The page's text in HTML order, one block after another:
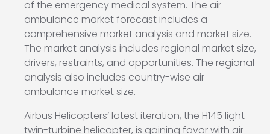
of the emergency medical system. The air
ambulance market forecast includes a
comprehensive market analysis and market size.
The market analysis includes regional market size,
drivers, restraints, and opportunities. The regional
analysis also includes country-wise air
ambulance market size.
Airbus Helicopters’ latest iteration, the H145 light
twin-turbine helicopter, is gaining favor with air